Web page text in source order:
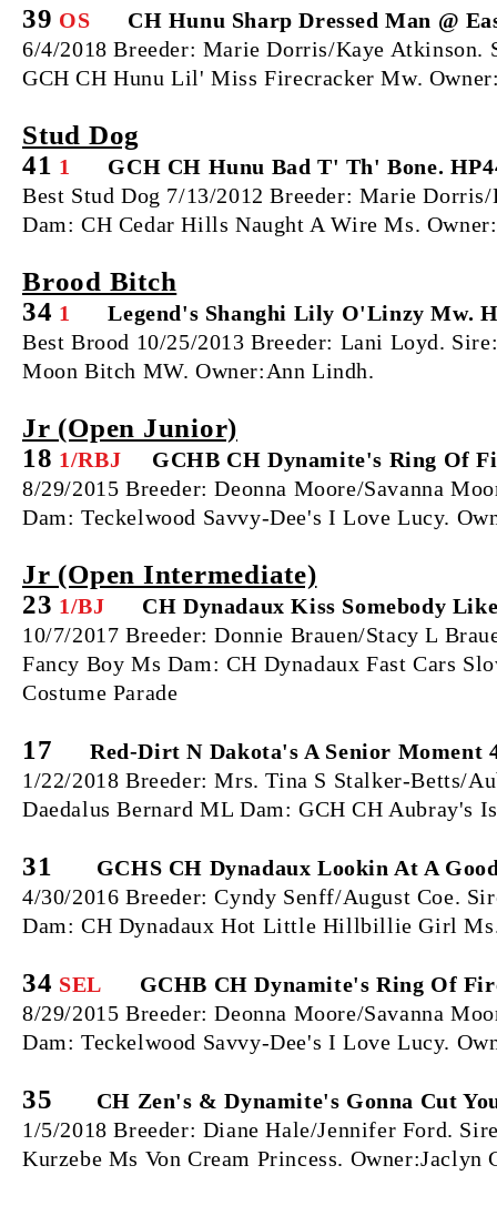
39 OS CH Hunu Sharp Dressed Man @
6/4/2018 Breeder: Marie Dorris/Kaye Atkinson.
GCH CH Hunu Lil' Miss Firecracker Mw.
Stud Dog
41 1
GCH CH Hunu Bad T' Th' Bone.
Best Stud Dog 7/13/2012 Breeder: Marie
Dam: CH Cedar Hills Naught A Wire Ms.
Brood Bitch
34 1
Legend's Shanghi Lily O'Linzy Mw.
Best Brood 10/25/2013 Breeder: Lani Loyd.
Moon Bitch MW. Owner:Ann Lindh.
Jr (Open Junior)
18 1/RBJ
GCHB CH Dynamite's Ring Of
8/29/2015 Breeder: Deonna Moore/Savanna
Dam: Teckelwood Savvy-Dee's I Love Lucy.
Jr (Open Intermediate)
23 1/BJ
CH Dynadaux Kiss Somebody
10/7/2017 Breeder: Donnie Brauen/Stacy L
Fancy Boy Ms Dam: CH Dynadaux Fast Cars
Costume Parade
17 Red-Dirt N Dakota's A Senior Moment
1/22/2018 Breeder: Mrs. Tina S Stalker-Betts/
Daedalus Bernard ML Dam: GCH CH Aubray's
31
GCHS CH Dynadaux Lookin At A
4/30/2016 Breeder: Cyndy Senff/August Coe.
Dam: CH Dynadaux Hot Little Hillbillie Girl
34 SEL
GCHB CH Dynamite's Ring Of
8/29/2015 Breeder: Deonna Moore/Savanna
Dam: Teckelwood Savvy-Dee's I Love Lucy.
35
CH Zen's & Dynamite's Gonna Cut
1/5/2018 Breeder: Diane Hale/Jennifer Ford.
Kurzebe Ms Von Cream Princess. Owner:Jaclyn